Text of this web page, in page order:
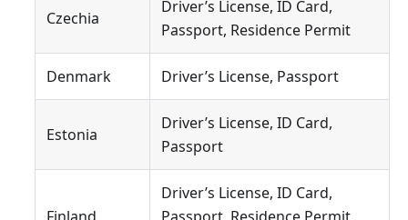
Czechia
Driver’s License, ID Card,
Passport, Residence Permit
Denmark Driver’s License, Passport
Estonia
Driver’s License, ID Card,
Passport
Driver’s License, ID Card,